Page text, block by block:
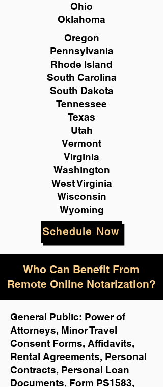
Ohio
Oklahoma
Oregon
Pennsylvania
Rhode Island
South Carolina
South Dakota
Tennessee
Texas
Utah
Vermont
Virginia
Washington
West Virginia
Wisconsin
Wyoming
Schedule Now
Who Can Benefit From
Remote Online Notarization?
General Public: Power of
Attorneys, Minor Travel
Consent Forms, Affidavits,
Rental Agreements, Personal
Contracts, Personal Loan
Documents, Form PS1583,